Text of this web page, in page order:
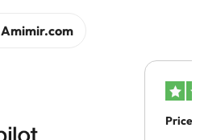
Amimir.com
Price